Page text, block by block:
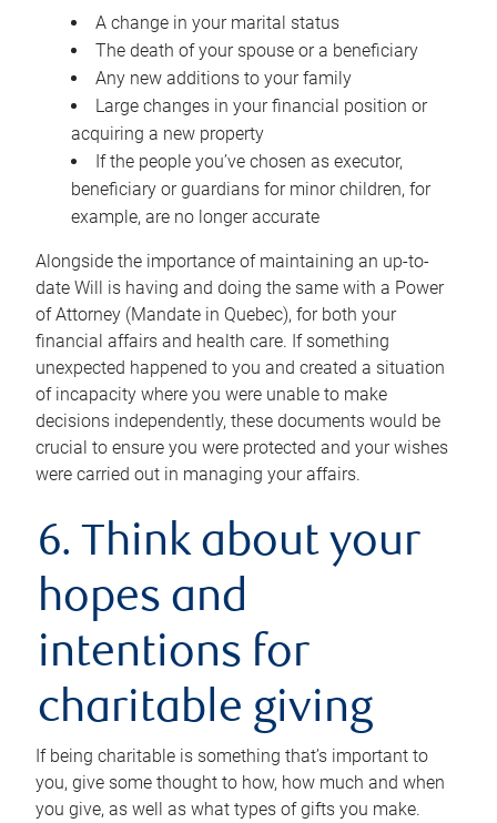
A change in your marital status
The death of your spouse or a beneficiary
Any new additions to your family
Large changes in your financial position or
acquiring a new property
If the people you’ve chosen as executor,
beneficiary or guardians for minor children, for
example, are no longer accurate
Alongside the importance of maintaining an up-to-
date Will is having and doing the same with a Power
of Attorney (Mandate in Quebec), for both your
financial affairs and health care. If something
unexpected happened to you and created a situation
of incapacity where you were unable to make
decisions independently, these documents would be
crucial to ensure you were protected and your wishes
were carried out in managing your affairs.
6. Think about your
hopes and
intentions for
charitable giving
If being charitable is something that’s important to
you, give some thought to how, how much and when
you give, as well as what types of gifts you make.